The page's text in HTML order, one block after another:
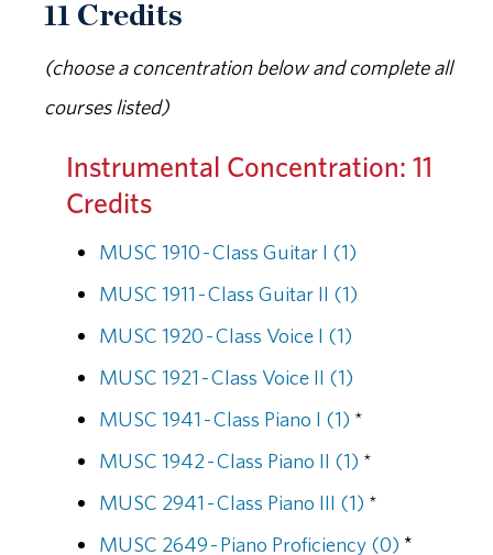
11 Credits
(choose a concentration below and complete all
courses listed)
Instrumental Concentration: 11
Credits
MUSC 1910 - Class Guitar I (1)
MUSC 1911 - Class Guitar II (1)
MUSC 1920 - Class Voice I (1)
MUSC 1921 - Class Voice II (1)
MUSC 1941 - Class Piano I (1) *
MUSC 1942 - Class Piano II (1) *
MUSC 2941 - Class Piano III (1) *
MUSC 2649 - Piano Proficiency (0) *